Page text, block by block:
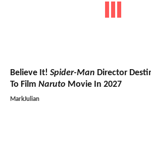
Believe It! Spider-Man Director
To Film Naruto Movie In 2027
MarkJulian